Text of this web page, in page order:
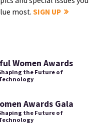
most.SIGN UP
Women Awards
the Future of
Awards Gala
the Future of